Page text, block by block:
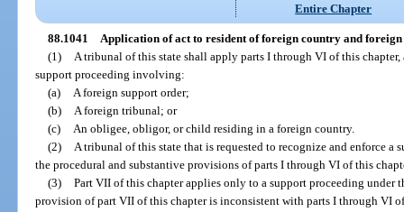
Entire Chapter
88.1041 Application of act to resident of foreign country and
(1)
A tribunal of this state shall apply parts I through VI of this
support proceeding involving:
(a)
A foreign support order;
(b)
A foreign tribunal; or
(c)
An obligee, obligor, or child residing in a foreign country.
(2)
A tribunal of this state that is requested to recognize and enforce a
the procedural and substantive provisions of parts I through VI of this
(3) Part VII of this chapter applies only to a support proceeding under
provision of part VII of this chapter is inconsistent with parts I through VI